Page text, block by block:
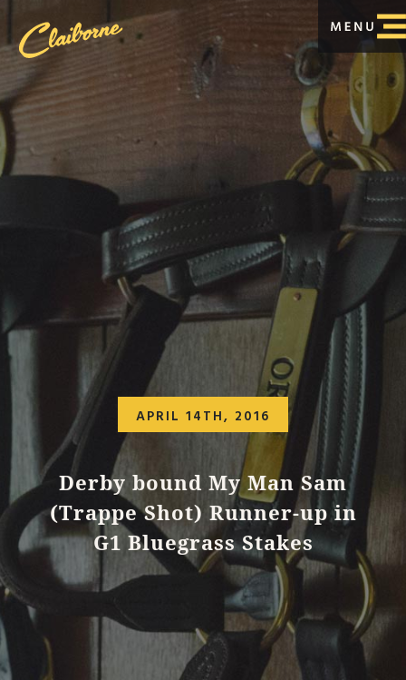
APRIL 14TH, 2016
Derby bound My Man Sam
(Trappe Shot) Runner-up in
G1 Bluegrass Stakes